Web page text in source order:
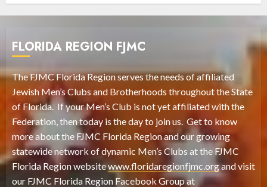
FLORIDA REGION FJMC
The FJMC Florida Region serves the needs of affiliated
Jewish Men’s Clubs and Brotherhoods throughout the State
of Florida. If your Men’s Club is not yet affiliated with the
Federation, then today is the day to join us. Get to know
more about the FJMC Florida Region and our growing
statewide network of dynamic Men’s Clubs at the FJMC
Florida Region websitewww.floridaregionfjmc.organd visit
our FJMC Florida Region Facebook Group at